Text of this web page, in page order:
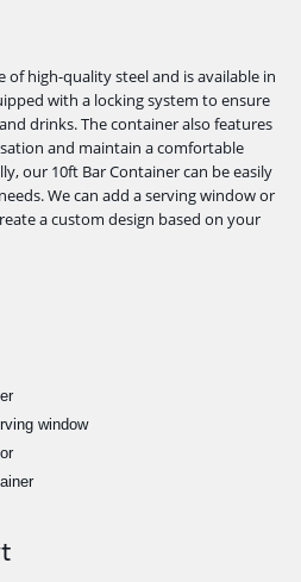
of high-quality steel and is available in
with a locking system to ensure
drinks. The container also features
and maintain a comfortable
our 10ft Bar Container can be easily
We can add a serving window or
a custom design based on your
window